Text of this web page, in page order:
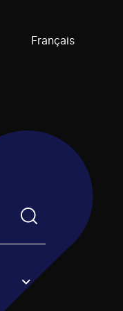
Français
term before